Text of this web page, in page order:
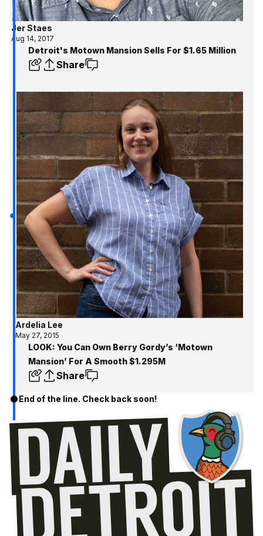
Jer Staes
Aug 14, 2017
Detroit's Motown Mansion Sells For $1.65 Million
Share
Ardelia Lee
May 27, 2015
LOOK: You Can Own Berry Gordy’s ‘Motown
Mansion’ For A Smooth $1.295M
Share
End of the line. Check back soon!